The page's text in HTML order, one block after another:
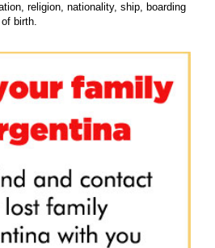
religion, nationality, ship, boarding
birth.